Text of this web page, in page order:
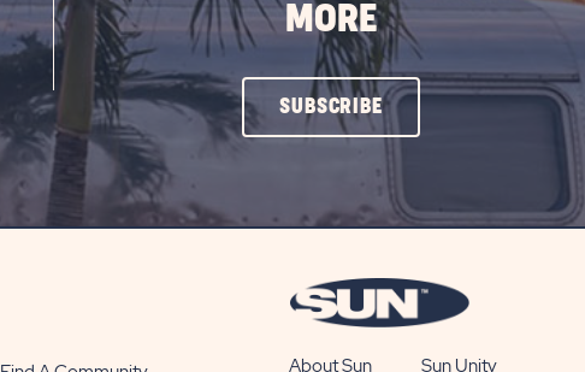
MORE
SUBSCRIBECLICK
ON
BUTTON
About Sun
Sun Unity